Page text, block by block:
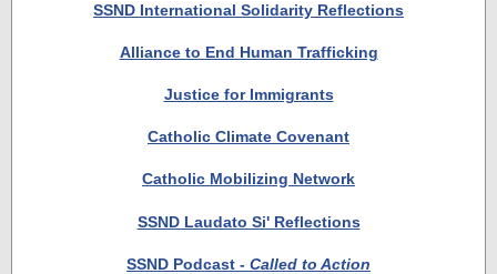
SSND International Solidarity Reflections
Alliance to End Human Trafficking
Justice for Immigrants
Catholic Climate Covenant
Catholic Mobilizing Network
SSND Laudato Si' Reflections
SSND Podcast - Called to Action